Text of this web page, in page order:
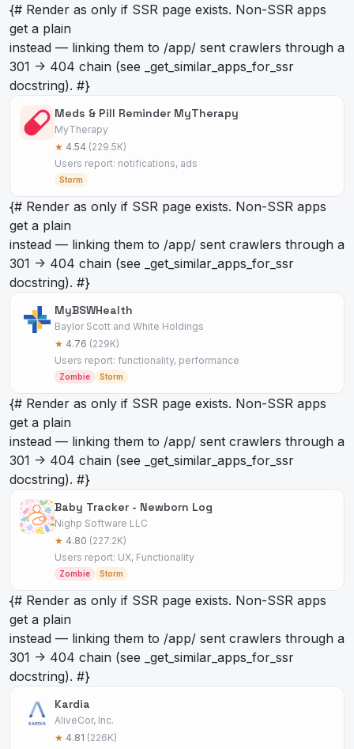
{# Render as only if SSR page exists. Non-SSR apps
get a plain
instead — linking them to /app/ sent crawlers through a
301 -> 404 chain (see _get_similar_apps_for_ssr
docstring). #}
Meds & Pill Reminder MyTherapy
MyTherapy
★ 4.54 (229.5K)
Users report: notifications, ads
Storm
{# Render as only if SSR page exists. Non-SSR apps
get a plain
instead — linking them to /app/ sent crawlers through a
301 -> 404 chain (see _get_similar_apps_for_ssr
docstring). #}
MyBSWHealth
Baylor Scott and White Holdings
★ 4.76 (229K)
Users report: functionality, performance
Zombie Storm
{# Render as only if SSR page exists. Non-SSR apps
get a plain
instead — linking them to /app/ sent crawlers through a
301 -> 404 chain (see _get_similar_apps_for_ssr
docstring). #}
Baby Tracker - Newborn Log
Nighp Software LLC
★ 4.80 (227.2K)
Users report: UX, Functionality
Zombie Storm
{# Render as only if SSR page exists. Non-SSR apps
get a plain
instead — linking them to /app/ sent crawlers through a
301 -> 404 chain (see _get_similar_apps_for_ssr
docstring). #}
Kardia
AliveCor, Inc.
★ 4.81 (226K)